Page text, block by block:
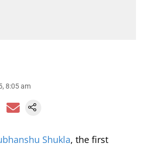
8:05 am
Shukla, the first